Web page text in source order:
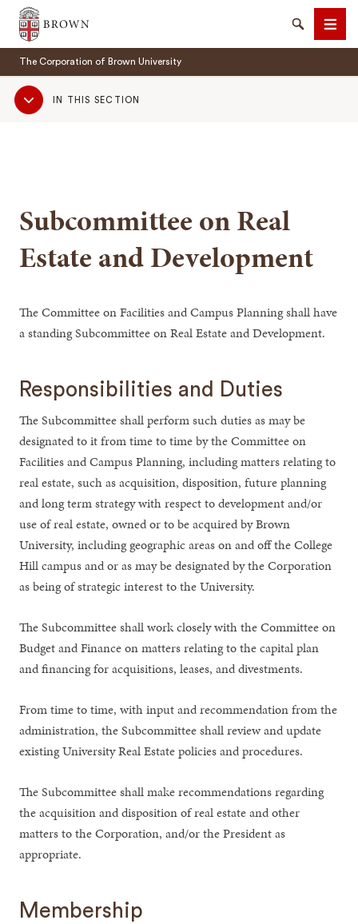
Brown University
SearchMenu
The Corporation of Brown University
Sub
NavigationIN THIS SECTION
Subcommittee on Real
Estate and Development
The Committee on Facilities and Campus Planning shall have
a standing Subcommittee on Real Estate and Development.
Responsibilities and Duties
The Subcommittee shall perform such duties as may be
designated to it from time to time by the Committee on
Facilities and Campus Planning, including matters relating to
real estate, such as acquisition, disposition, future planning
and long term strategy with respect to development and/or
use of real estate, owned or to be acquired by Brown
University, including geographic areas on and off the College
Hill campus and or as may be designated by the Corporation
as being of strategic interest to the University.
The Subcommittee shall work closely with the Committee on
Budget and Finance on matters relating to the capital plan
and financing for acquisitions, leases, and divestments.
From time to time, with input and recommendation from the
administration, the Subcommittee shall review and update
existing University Real Estate policies and procedures.
The Subcommittee shall make recommendations regarding
the acquisition and disposition of real estate and other
matters to the Corporation, and/or the President as
appropriate.
Membership